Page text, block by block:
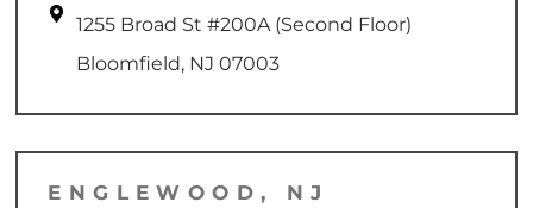
1255 Broad St #200A (Second Floor)
Bloomfield, NJ 07003
ENGLEWOOD, NJ